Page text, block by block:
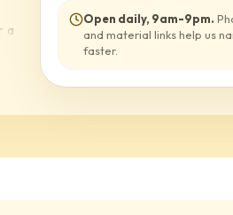
a
Open daily, 9am-9pm.
and material links help us
faster.